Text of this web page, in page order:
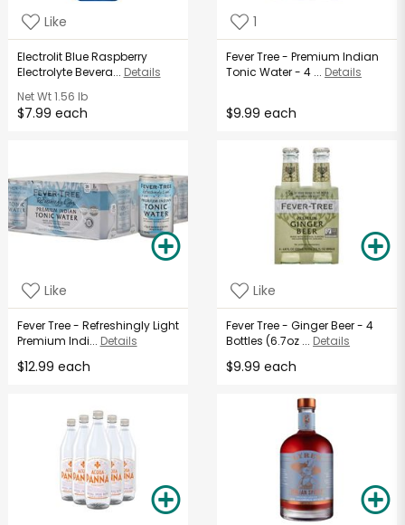
Like
Electrolit Blue Raspberry
Electrolyte Bevera... Details
Net Wt1.56 lb
$7.99 each
1
Fever Tree - Premium Indian
Tonic Water - 4 ... Details
$9.99 each
Like
Fever Tree - Refreshingly Light
Premium Indi... Details
$12.99 each
Like
Fever Tree - Ginger Beer - 4
Bottles (6.7oz ... Details
$9.99 each